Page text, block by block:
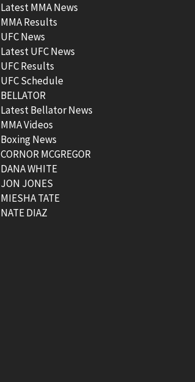
Latest MMA News
MMA Results
UFC News
Latest UFC News
UFC Results
UFC Schedule
BELLATOR
Latest Bellator News
MMA Videos
Boxing News
CORNOR MCGREGOR
DANA WHITE
JON JONES
MIESHA TATE
NATE DIAZ